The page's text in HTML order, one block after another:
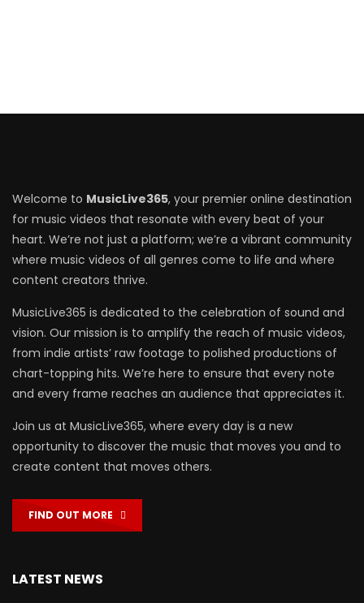
Welcome to MusicLive365, your premier online destination
for music videos that resonate with every beat of your
heart. We’re not just a platform; we’re a vibrant community
where music videos of all genres come to life and where
content creators thrive.
MusicLive365 is dedicated to the celebration of sound and
vision. Our mission is to amplify the reach of music videos,
from indie artists’ raw footage to polished productions of
chart-topping hits. We’re here to ensure that every note
and every frame reaches an audience that appreciates it.
Join us at MusicLive365, where every day is a new
opportunity to discover the music that moves you and to
create content that moves others.
FIND OUT MORE
LATEST NEWS